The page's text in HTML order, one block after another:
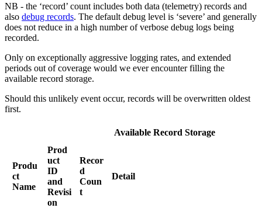
NB - the ‘record’ count includes both data (telemetry) records and
also debug records. The default debug level is ‘severe’ and generally
does not reduce in a high number of verbose debug logs being
recorded.
Only on exceptionally aggressive logging rates, and extended
periods out of coverage would we ever encounter filling the
available record storage.
Should this unlikely event occur, records will be overwritten oldest
first.
Available Record Storage
Produ
ct
Name
Prod
uct
ID
and
Revisi
on
Recor
d
Coun
t
Detail